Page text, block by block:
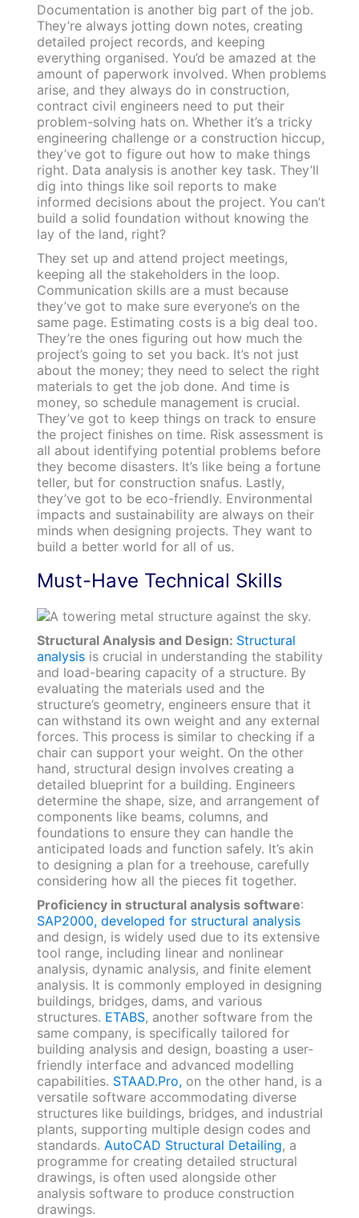
Documentation is another big part of the job.
They’re always jotting down notes, creating
detailed project records, and keeping
everything organised. You’d be amazed at the
amount of paperwork involved. When problems
arise, and they always do in construction,
contract civil engineers need to put their
problem-solving hats on. Whether it’s a tricky
engineering challenge or a construction hiccup,
they’ve got to figure out how to make things
right. Data analysis is another key task. They’ll
dig into things like soil reports to make
informed decisions about the project. You can’t
build a solid foundation without knowing the
lay of the land, right?
They set up and attend project meetings,
keeping all the stakeholders in the loop.
Communication skills are a must because
they’ve got to make sure everyone’s on the
same page. Estimating costs is a big deal too.
They’re the ones figuring out how much the
project’s going to set you back. It’s not just
about the money; they need to select the right
materials to get the job done. And time is
money, so schedule management is crucial.
They’ve got to keep things on track to ensure
the project finishes on time. Risk assessment is
all about identifying potential problems before
they become disasters. It’s like being a fortune
teller, but for construction snafus. Lastly,
they’ve got to be eco-friendly. Environmental
impacts and sustainability are always on their
minds when designing projects. They want to
build a better world for all of us.
Must-Have Technical Skills
Structural Analysis and Design: Structural
analysisis crucial in understanding the stability
and load-bearing capacity of a structure. By
evaluating the materials used and the
structure’s geometry, engineers ensure that it
can withstand its own weight and any external
forces. This process is similar to checking if a
chair can support your weight. On the other
hand, structural design involves creating a
detailed blueprint for a building. Engineers
determine the shape, size, and arrangement of
components like beams, columns, and
foundations to ensure they can handle the
anticipated loads and function safely. It’s akin
to designing a plan for a treehouse, carefully
considering how all the pieces fit together.
Proficiency in structural analysis software:
SAP2000, developed for structural analysis
and design, is widely used due to its extensive
tool range, including linear and nonlinear
analysis, dynamic analysis, and finite element
analysis. It is commonly employed in designing
buildings, bridges, dams, and various
structures. ETABS, another software from the
same company, is specifically tailored for
building analysis and design, boasting a user-
friendly interface and advanced modelling
capabilities. STAAD.Pro,on the other hand, is a
versatile software accommodating diverse
structures like buildings, bridges, and industrial
plants, supporting multiple design codes and
standards. AutoCAD Structural Detailing, a
programme for creating detailed structural
drawings, is often used alongside other
analysis software to produce construction
drawings.